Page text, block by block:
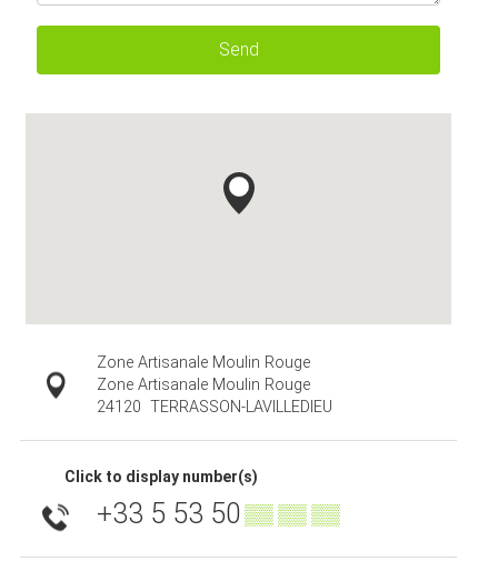
Send
Zone Artisanale Moulin Rouge
Zone Artisanale Moulin Rouge
24120 TERRASSON-LAVILLEDIEU
Click to display number(s)
+33 5 53 50▒▒ ▒▒ ▒▒